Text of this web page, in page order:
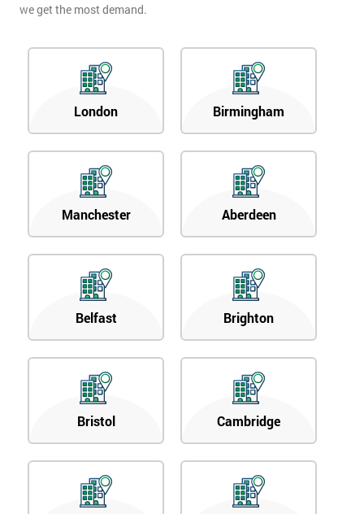
we get the most demand.
London Birmingham
Manchester Aberdeen
Belfast Brighton
Bristol Cambridge